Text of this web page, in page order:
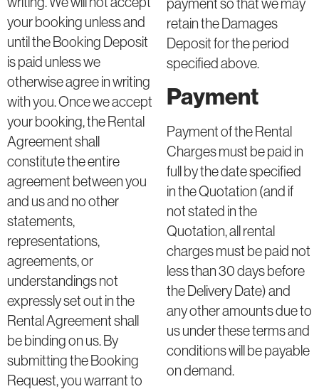
your booking unless and
until the Booking Deposit
is paid unless we
otherwise agree in writing
with you. Once we accept
your booking, the Rental
Agreement shall
constitute the entire
agreement between you
and us and no other
statements,
representations,
agreements, or
understandings not
expressly set out in the
Rental Agreement shall
be binding on us. By
submitting the Booking
Request, you warrant to
payment so that we may
retain the Damages
Deposit for the period
specified above.
Payment
Payment of the Rental
Charges must be paid in
full by the date specified
in the Quotation (and if
not stated in the
Quotation, all rental
charges must be paid not
less than 30 days before
the Delivery Date) and
any other amounts due to
us under these terms and
conditions will be payable
on demand.